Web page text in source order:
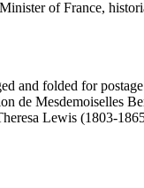
of France,
folded for
de Mesdemoiselles
Lewis (1803-